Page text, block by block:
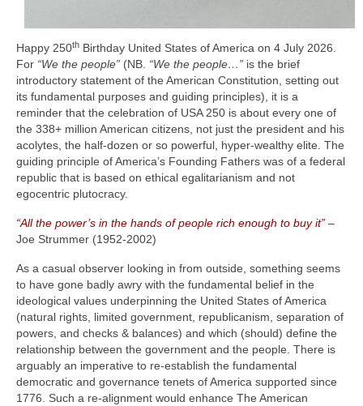
Happy 250th Birthday United States of America on 4 July 2026.
For “We the people” (NB. “We the people…” is the brief
introductory statement of the American Constitution, setting out
its fundamental purposes and guiding principles), it is a
reminder that the celebration of USA 250 is about every one of
the 338+ million American citizens, not just the president and his
acolytes, the half‑dozen or so powerful, hyper‑wealthy elite. The
guiding principle of America’s Founding Fathers was of a federal
republic that is based on ethical egalitarianism and not
egocentric plutocracy.
“All the power’s in the hands of people rich enough to buy it” –
Joe Strummer (1952‑2002)
As a casual observer looking in from outside, something seems
to have gone badly awry with the fundamental belief in the
ideological values underpinning the United States of America
(natural rights, limited government, republicanism, separation of
powers, and checks & balances) and which (should) define the
relationship between the government and the people. There is
arguably an imperative to re‑establish the fundamental
democratic and governance tenets of America supported since
1776. Such a re‑alignment would enhance The American